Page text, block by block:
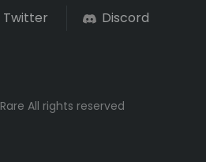
Twitter Discord
All rights reserved